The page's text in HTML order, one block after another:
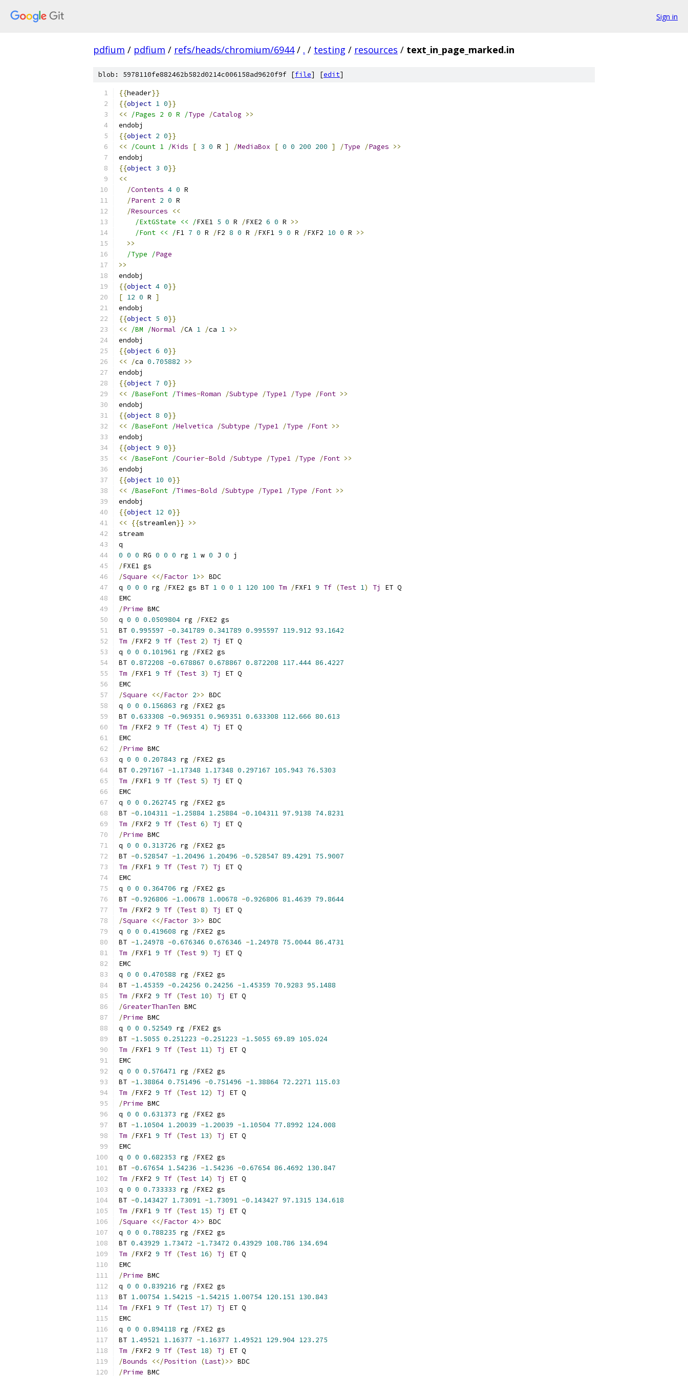
Sign in
pdfium / pdfium / refs/heads/chromium/6944 / . / testing / resources / text_in_page_marked.in
blob: 5978110fe882462b582d0214c006158ad9620f9f [file] [edit]
{{header}}
{{object 1 0}}
<<
/Pages 2 0 R /Type /Catalog >>
endobj
{{object 2 0}}
<<
/Count 1 /Kids [ 3 0 R ] /MediaBox [ 0 0 200 200 ] /Type /Pages >>
endobj
{{object 3 0}}
<<
/Contents 4 0 R
/Parent 2 0 R
/Resources
<<
/ExtGState << /FXE1 5 0 R /FXE2 6 0 R >>
/Font << /F1 7 0 R /F2 8 0 R /FXF1 9 0 R /FXF2 10 0 R >>
>>
/Type /Page
>>
endobj
{{object 4 0}}
[ 12 0 R ]
endobj
{{object 5 0}}
<<
/BM /Normal /CA 1 /ca 1 >>
endobj
{{object 6 0}}
<<
/ca 0.705882 >>
endobj
{{object 7 0}}
<<
/BaseFont /Times-Roman /Subtype /Type1 /Type /Font >>
endobj
{{object 8 0}}
<<
/BaseFont /Helvetica /Subtype /Type1 /Type /Font >>
endobj
{{object 9 0}}
<<
/BaseFont /Courier-Bold /Subtype /Type1 /Type /Font >>
endobj
{{object 10 0}}
<<
/BaseFont /Times-Bold /Subtype /Type1 /Type /Font >>
endobj
{{object 12 0}}
<<
{{streamlen}} >>
stream
q
0 0 0 RG 0 0 0 rg 1 w 0 J 0 j
/FXE1 gs
/Square <</Factor 1>> BDC
q 0 0 0 rg /FXE2 gs BT 1 0 0 1 120 100 Tm /FXF1 9 Tf (Test 1) Tj
ET Q
EMC
/Prime BMC
q 0 0 0.0509804 rg /FXE2 gs
BT 0.995597 -0.341789 0.341789 0.995597 119.912 93.1642
Tm /FXF2 9 Tf (Test 2) Tj
ET Q
q 0 0 0.101961 rg /FXE2 gs
BT 0.872208 -0.678867 0.678867 0.872208 117.444 86.4227
Tm /FXF1 9 Tf (Test 3) Tj
ET Q
EMC
/Square <</Factor 2>> BDC
q 0 0 0.156863 rg /FXE2 gs
BT 0.633308 -0.969351 0.969351 0.633308 112.666 80.613
Tm /FXF2 9 Tf (Test 4) Tj
ET Q
EMC
/Prime BMC
q 0 0 0.207843 rg /FXE2 gs
BT 0.297167 -1.17348 1.17348 0.297167 105.943 76.5303
Tm /FXF1 9 Tf (Test 5) Tj
ET Q
EMC
q 0 0 0.262745 rg /FXE2 gs
BT -0.104311 -1.25884 1.25884 -0.104311 97.9138 74.8231
Tm /FXF2 9 Tf (Test 6) Tj
ET Q
/Prime BMC
q 0 0 0.313726 rg /FXE2 gs
BT -0.528547 -1.20496 1.20496 -0.528547 89.4291 75.9007
Tm /FXF1 9 Tf (Test 7) Tj
ET Q
EMC
q 0 0 0.364706 rg /FXE2 gs
BT -0.926806 -1.00678 1.00678 -0.926806 81.4639 79.8644
Tm /FXF2 9 Tf (Test 8) Tj
ET Q
/Square <</Factor 3>> BDC
q 0 0 0.419608 rg /FXE2 gs
BT -1.24978 -0.676346 0.676346 -1.24978 75.0044 86.4731
Tm /FXF1 9 Tf (Test 9) Tj
ET Q
EMC
q 0 0 0.470588 rg /FXE2 gs
BT -1.45359 -0.24256 0.24256 -1.45359 70.9283 95.1488
Tm /FXF2 9 Tf (Test 10) Tj
ET Q
/GreaterThanTen BMC
/Prime BMC
q 0 0 0.52549 rg /FXE2 gs
BT -1.5055 0.251223 -0.251223 -1.5055 69.89 105.024
Tm /FXF1 9 Tf (Test 11) Tj
ET Q
EMC
q 0 0 0.576471 rg /FXE2 gs
BT -1.38864 0.751496 -0.751496 -1.38864 72.2271 115.03
Tm /FXF2 9 Tf (Test 12) Tj
ET Q
/Prime BMC
q 0 0 0.631373 rg /FXE2 gs
BT -1.10504 1.20039 -1.20039 -1.10504 77.8992 124.008
Tm /FXF1 9 Tf (Test 13) Tj
ET Q
EMC
q 0 0 0.682353 rg /FXE2 gs
BT -0.67654 1.54236 -1.54236 -0.67654 86.4692 130.847
Tm /FXF2 9 Tf (Test 14) Tj
ET Q
q 0 0 0.733333 rg /FXE2 gs
BT -0.143427 1.73091 -1.73091 -0.143427 97.1315 134.618
Tm /FXF1 9 Tf (Test 15) Tj
ET Q
/Square <</Factor 4>> BDC
q 0 0 0.788235 rg /FXE2 gs
BT 0.43929 1.73472 -1.73472 0.43929 108.786 134.694
Tm /FXF2 9 Tf (Test 16) Tj
ET Q
EMC
/Prime BMC
q 0 0 0.839216 rg /FXE2 gs
BT 1.00754 1.54215 -1.54215 1.00754 120.151 130.843
Tm /FXF1 9 Tf (Test 17) Tj
ET Q
EMC
q 0 0 0.894118 rg /FXE2 gs
BT 1.49521 1.16377 -1.16377 1.49521 129.904 123.275
Tm /FXF2 9 Tf (Test 18) Tj
ET Q
/Bounds <</Position (Last)>> BDC
/Prime BMC